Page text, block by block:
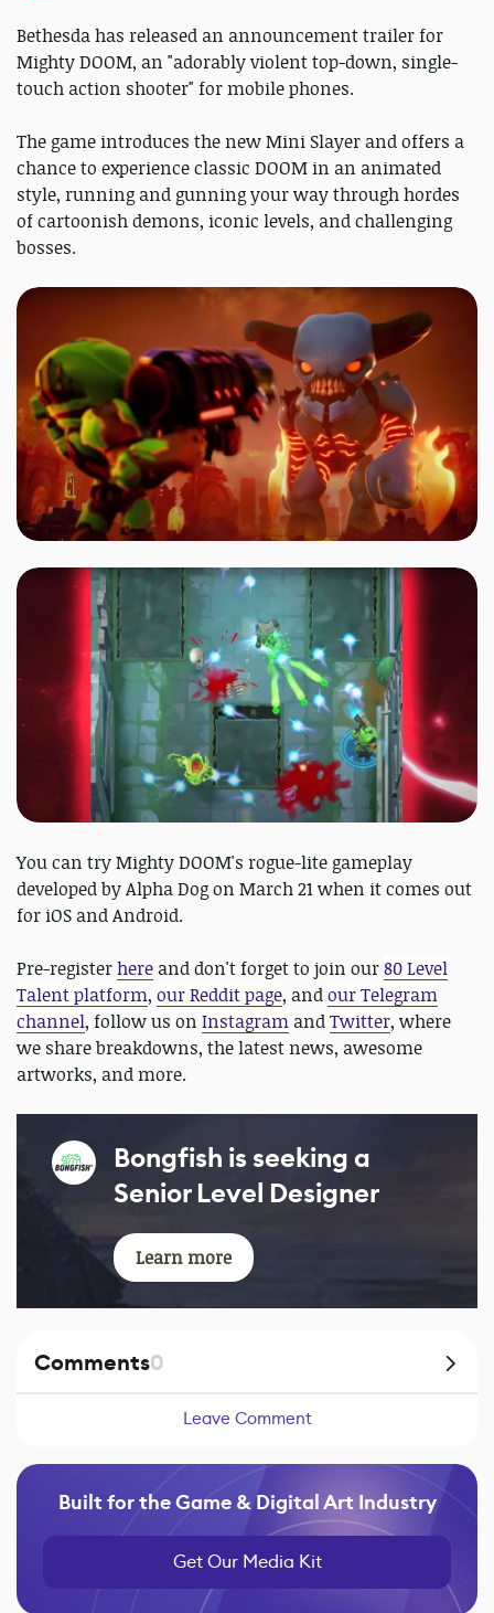
Bethesda has released an announcement trailer for
Mighty DOOM, an "adorably violent top-down, single-
touch action shooter" for mobile phones.
The game introduces the new Mini Slayer and offers a
chance to experience classic DOOM in an animated
style, running and gunning your way through hordes
of cartoonish demons, iconic levels, and challenging
bosses.
You can try Mighty DOOM's rogue-lite gameplay
developed by Alpha Dog on March 21 when it comes out
for iOS and Android.
Pre-registerhere and don't forget to join our80 Level
Talent platform, our Reddit page, andour Telegram
channel, follow us on Instagram andTwitter, where
we share breakdowns, the latest news, awesome
artworks, and more.
Bongfish is seeking a
Senior Level Designer
Learn more
Comments0
Leave Comment
Built for the Game & Digital Art Industry
Get Our Media Kit